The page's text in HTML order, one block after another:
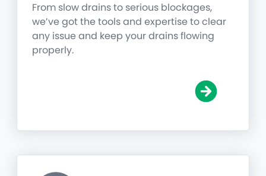
From slow drains to serious blockages,
we’ve got the tools and expertise to clear
any issue and keep your drains flowing
properly.